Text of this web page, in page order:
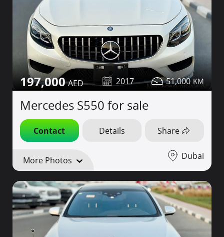
197,000 2017 51,000
Mercedes S550 for sale
Contact Details Share
More Photos Dubai